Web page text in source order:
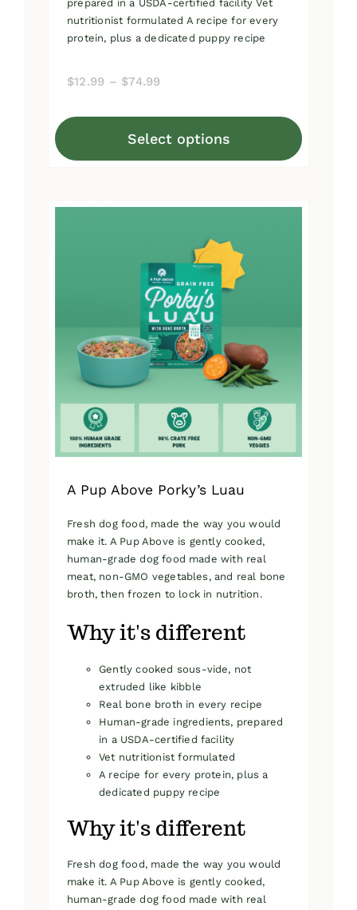
prepared in a USDA-certified facility Vet
nutritionist formulated A recipe for every
protein, plus a dedicated puppy recipe
$12.99 – $74.99
through
Select options
This
chosen
product
page
A Pup Above Porky’s Luau
Fresh dog food, made the way you would
make it. A Pup Above is gently cooked,
human-grade dog food made with real
meat, non-GMO vegetables, and real bone
broth, then frozen to lock in nutrition.
Why it's different
Gently cooked sous-vide, not
extruded like kibble
Real bone broth in every recipe
Human-grade ingredients, prepared
in a USDA-certified facility
Vet nutritionist formulated
A recipe for every protein, plus a
dedicated puppy recipe
Why it's different
Fresh dog food, made the way you would
make it. A Pup Above is gently cooked,
human-grade dog food made with real